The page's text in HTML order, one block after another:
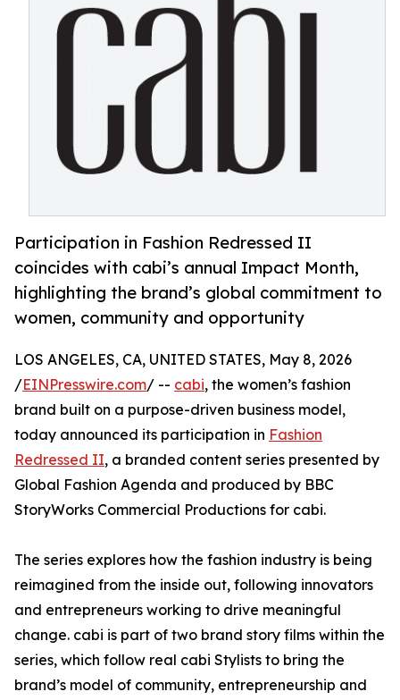
Participation in Fashion Redressed II
coincides with cabi’s annual Impact Month,
highlighting the brand’s global commitment to
women, community and opportunity
LOS ANGELES, CA, UNITED STATES, May 8, 2026
/EINPresswire.com/ -- cabi, the women’s fashion
brand built on a purpose-driven business model,
today announced its participation in Fashion
Redressed II, a branded content series presented by
Global Fashion Agenda and produced by BBC
StoryWorks Commercial Productions for cabi.
The series explores how the fashion industry is being
reimagined from the inside out, following innovators
and entrepreneurs working to drive meaningful
change. cabi is part of two brand story films within the
series, which follow real cabi Stylists to bring the
brand’s model of community, entrepreneurship and